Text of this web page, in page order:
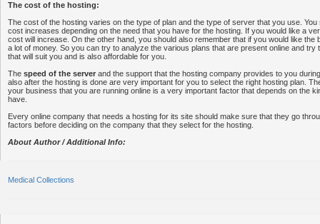
The cost of the hosting:
The cost of the hosting varies on the type of plan and the type of server that you use.
cost increases depending on the need that you have for the hosting. If you would like a
cost will increase. On the other hand, you should also remember that if you would like the
a lot of money. So you can try to analyze the various plans that are present online and try
that will suit you and is also affordable for you.
The speed of the server and the support that the hosting company provides to you
also after the hosting is done are very important for you to select the right hosting plan.
your business that you are running online is a very important factor that depends on the
have.
Every online company that needs a hosting for its site should make sure that they go
factors before deciding on the company that they select for the hosting.
About Author / Additional Info:
Medical Collections